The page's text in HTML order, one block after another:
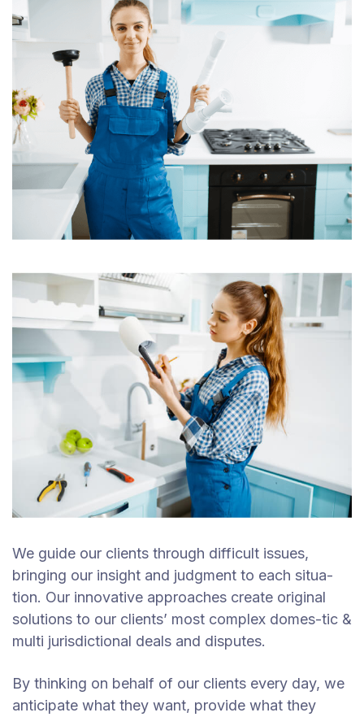
We guide our clients through difficult issues,
bringing our insight and judgment to each situa-
tion. Our innovative approaches create original
solutions to our clients’ most complex domes-tic &
multi jurisdictional deals and disputes.
By thinking on behalf of our clients every day, we
anticipate what they want, provide what they